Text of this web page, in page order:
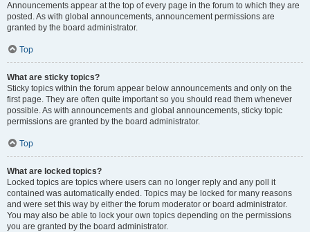
Announcements appear at the top of every page in the forum to which they are
posted. As with global announcements, announcement permissions are
granted by the board administrator.
Top
What are sticky topics?
Sticky topics within the forum appear below announcements and only on the
first page. They are often quite important so you should read them whenever
possible. As with announcements and global announcements, sticky topic
permissions are granted by the board administrator.
Top
What are locked topics?
Locked topics are topics where users can no longer reply and any poll it
contained was automatically ended. Topics may be locked for many reasons
and were set this way by either the forum moderator or board administrator.
You may also be able to lock your own topics depending on the permissions
you are granted by the board administrator.